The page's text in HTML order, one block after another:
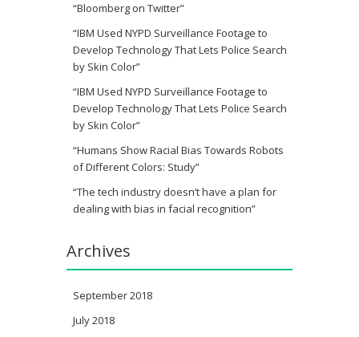
“Bloomberg on Twitter”
“IBM Used NYPD Surveillance Footage to
Develop Technology That Lets Police Search
by Skin Color”
“IBM Used NYPD Surveillance Footage to
Develop Technology That Lets Police Search
by Skin Color”
“Humans Show Racial Bias Towards Robots
of Different Colors: Study”
“The tech industry doesn’t have a plan for
dealing with bias in facial recognition”
Archives
September 2018
July 2018